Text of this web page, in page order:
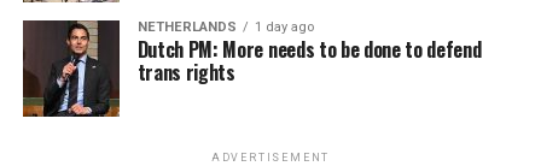
NETHERLANDS 1 day ago
Dutch PM: More needs to be done to defend
trans rights
ADVERTISEMENT